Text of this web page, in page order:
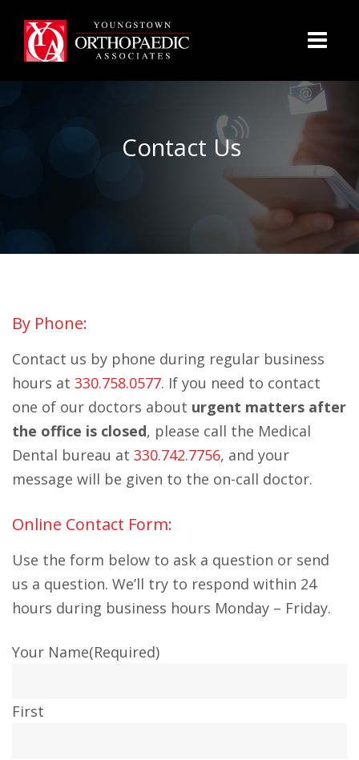
Contact Us
By Phone:
Contact us by phone during regular business
hours at 330.758.0577. If you need to contact
one of our doctors about urgent matters after
the office is closed, please call the Medical
Dental bureau at 330.742.7756, and your
message will be given to the on-call doctor.
Online Contact Form:
Use the form below to ask a question or send
us a question. We’ll try to respond within 24
hours during business hours Monday – Friday.
Your Name(Required)
First